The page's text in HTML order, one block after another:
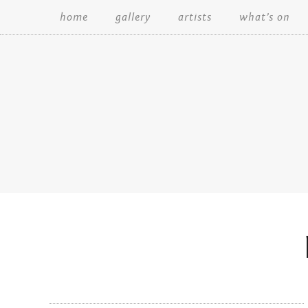
home gallery artists what’s on